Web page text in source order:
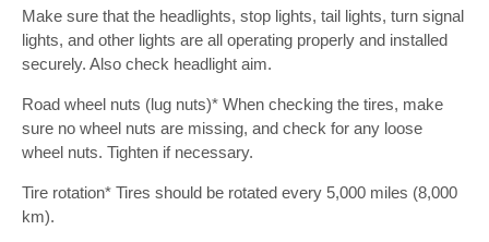
Make sure that the headlights, stop lights, tail lights, turn signal
lights, and other lights are all operating properly and installed
securely. Also check headlight aim.
Road wheel nuts (lug nuts)* When checking the tires, make
sure no wheel nuts are missing, and check for any loose
wheel nuts. Tighten if necessary.
Tire rotation* Tires should be rotated every 5,000 miles (8,000
km).